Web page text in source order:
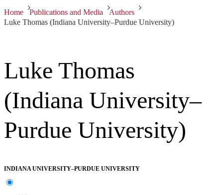
Home Publications and Media
Authors
Luke Thomas (Indiana University–Purdue University)
Luke Thomas
(Indiana University–
Purdue University)
INDIANA UNIVERSITY–PURDUE UNIVERSITY